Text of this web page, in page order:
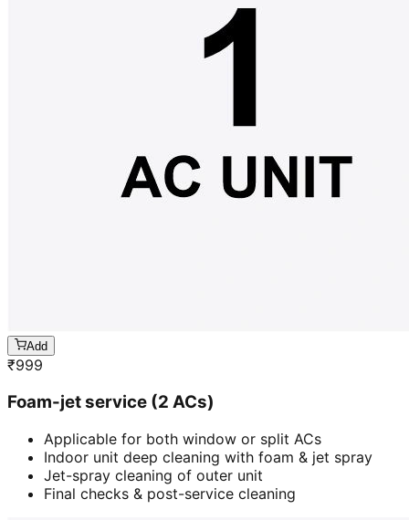
Add
₹999
Foam-jet service (2 ACs)
Applicable for both window or split ACs
Indoor unit deep cleaning with foam & jet spray
Jet-spray cleaning of outer unit
Final checks & post-service cleaning